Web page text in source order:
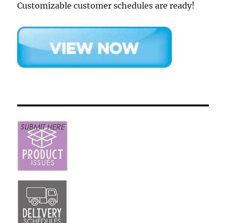
Customizable customer schedules are ready!